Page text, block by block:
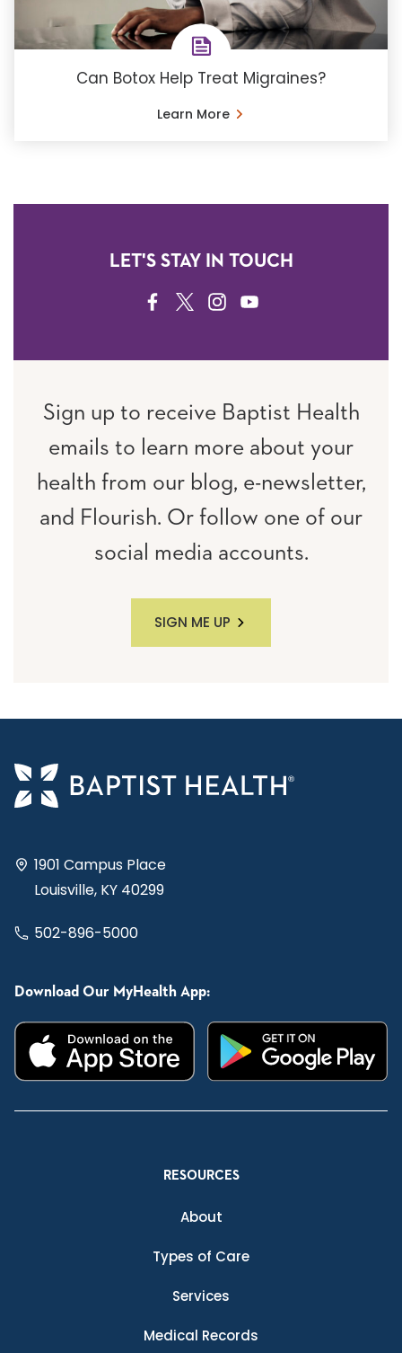
Can Botox Help Treat Migraines?
Learn More
LET'S STAY IN TOUCH
FACEBOOK
TWITTERINSTAGRAM
YOUTUBE
Sign up to receive Baptist Health
emails to learn more about your
health from our blog, e-newsletter,
and Flourish. Or follow one of our
social media accounts.
SIGN ME UP
1901 Campus Place
Louisville, KY 40299
502-896-5000
Download Our MyHealth App:
RESOURCES
About
Types of Care
Services
Medical Records